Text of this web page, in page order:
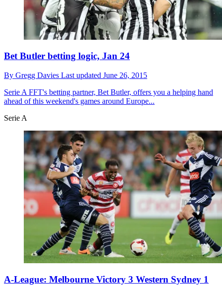
Bet Butler betting logic, Jan 24
By Gregg Davies Last updated June 26, 2015
Serie A FFT's betting partner, Bet Butler, offers you a helping hand
ahead of this weekend's games around Europe...
Serie A
A-League: Melbourne Victory 3 Western Sydney 1